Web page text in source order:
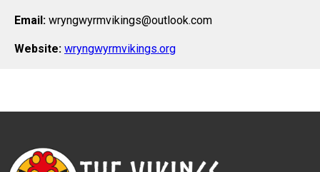
Email: wryngwyrmvikings@outlook.com
Website: wryngwyrmvikings.org